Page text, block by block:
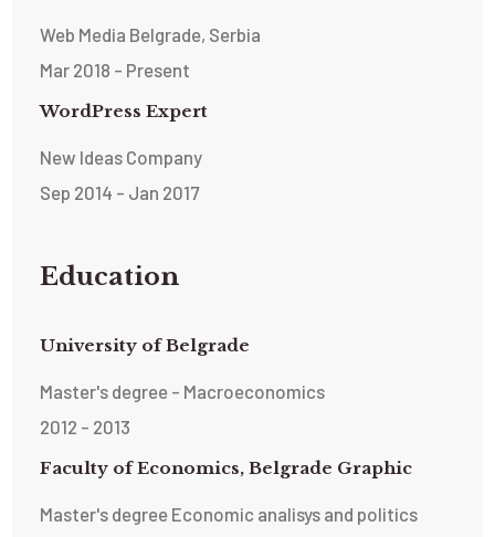
Web Media Belgrade, Serbia
Mar 2018 - Present
WordPress Expert
New Ideas Company
Sep 2014 - Jan 2017
Education
University of Belgrade
Master's degree - Macroeconomics
2012 - 2013
Faculty of Economics, Belgrade Graphic
Master's degree Economic analisys and politics